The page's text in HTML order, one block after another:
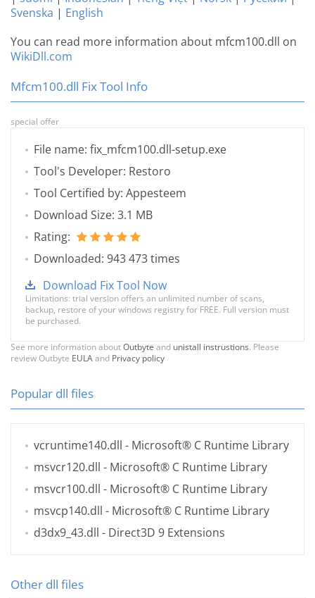
Svenska | English
You can read more information about mfcm100.dll on
WikiDll.com
Mfcm100.dll Fix Tool Info
special offer
File name: fix_mfcm100.dll-setup.exe
Tool's Developer: Restoro
Tool Certified by: Appesteem
Download Size: 3.1 MB
Rating:
Downloaded: 943 473 times
Download Fix Tool Now
Limitations: trial version offers an unlimited number of scans,
backup, restore of your windows registry for FREE. Full version must
be purchased.
See more information aboutOutbyte and unistall instrustions. Please
review Outbyte EULAand Privacy policy
Popular dll files
vcruntime140.dll - Microsoft® C Runtime Library
msvcr120.dll - Microsoft® C Runtime Library
msvcr100.dll - Microsoft® C Runtime Library
msvcp140.dll - Microsoft® C Runtime Library
d3dx9_43.dll - Direct3D 9 Extensions
Other dll files